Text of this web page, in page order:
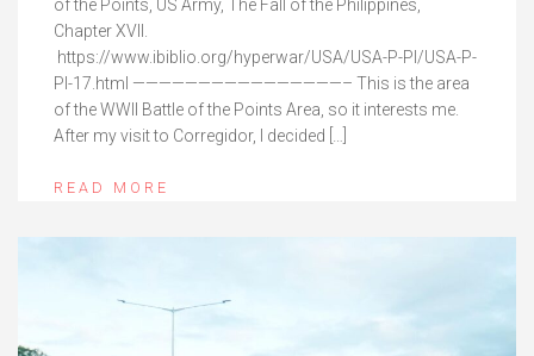
of the Points, US Army, The Fall of the Philippines,
Chapter XVII.
https://www.ibiblio.org/hyperwar/USA/USA-P-PI/USA-P-
PI-17.html ————————————————– This is the area
of the WWII Battle of the Points Area, so it interests me.
After my visit to Corregidor, I decided […]
READ MORE